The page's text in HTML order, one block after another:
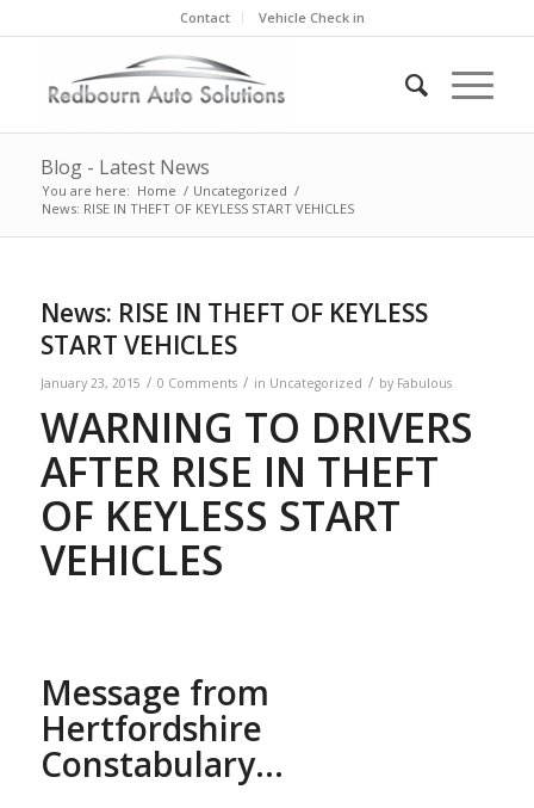
Contact Vehicle Check in
Blog - Latest News
You are here: Home / Uncategorized /
News: RISE IN THEFT OF KEYLESS START VEHICLES
News: RISE IN THEFT OF KEYLESS
START VEHICLES
January 23, 2015 / 0 Comments / in Uncategorized / by Fabulous
WARNING TO DRIVERS
AFTER RISE IN THEFT
OF KEYLESS START
VEHICLES
Message from
Hertfordshire
Constabulary…